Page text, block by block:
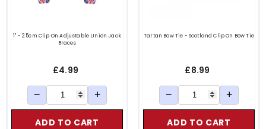
1" - 2.5cm Clip On Adjustable Union Jack
Braces
£4.99
− +
ADD TO CART
Tartan Bow Tie - Scotland Clip On Bow Tie
£8.99
− +
ADD TO CART